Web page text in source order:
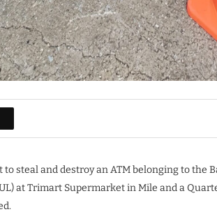
steal and destroy an ATM belonging to the
at Trimart Supermarket in Mile and a